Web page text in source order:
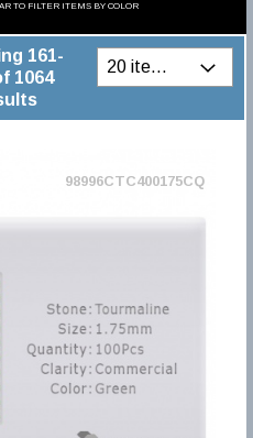
TO FILTER ITEMS BY COLOR
161-
1064
98996CTC400175CQ